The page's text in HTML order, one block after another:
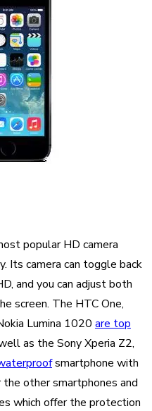
popular HD camera
Its camera can toggle back
and you can adjust both
screen. The HTC One,
Lumina 1020 are top
as the Sony Xperia Z2,
smartphone with
other smartphones and
which offer the protection